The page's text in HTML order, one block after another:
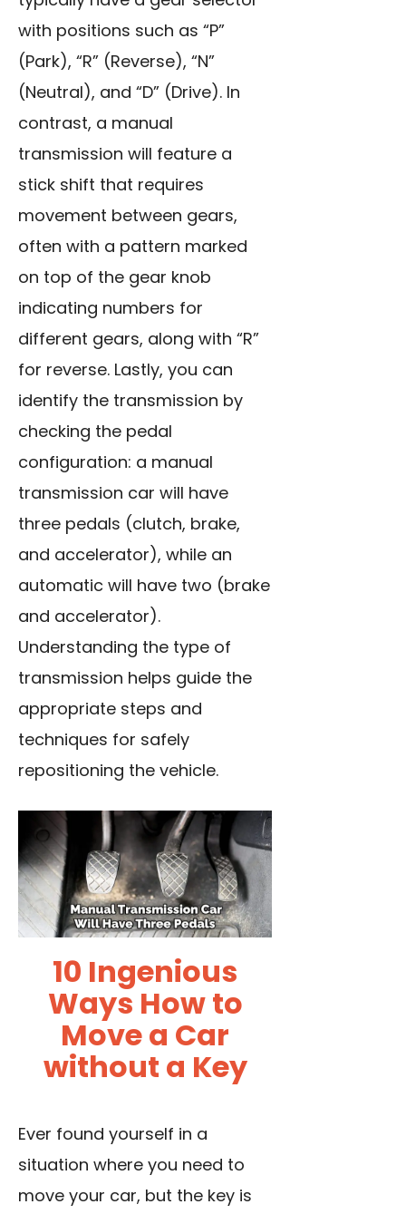
with positions such as “P”
(Park), “R” (Reverse), “N”
(Neutral), and “D” (Drive). In
contrast, a manual
transmission will feature a
stick shift that requires
movement between gears,
often with a pattern marked
on top of the gear knob
indicating numbers for
different gears, along with “R”
for reverse. Lastly, you can
identify the transmission by
checking the pedal
configuration: a manual
transmission car will have
three pedals (clutch, brake,
and accelerator), while an
automatic will have two (brake
and accelerator).
Understanding the type of
transmission helps guide the
appropriate steps and
techniques for safely
repositioning the vehicle.
10 Ingenious
Ways How to
Move a Car
without a Key
Ever found yourself in a
situation where you need to
move your car, but the key is